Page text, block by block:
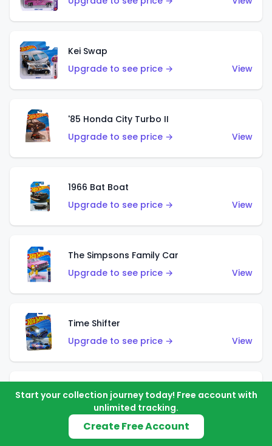
Kei Swap
Upgrade to see price →
View
'85 Honda City Turbo II
Upgrade to see price →
View
1966 Bat Boat
Upgrade to see price →
View
The Simpsons Family Car
Upgrade to see price →
View
Time Shifter
Upgrade to see price →
View
'70 Chevelle SS Wagon
Upgrade to see price →
Start your collection journey today! Free account with
unlimited tracking.
Create Free Account